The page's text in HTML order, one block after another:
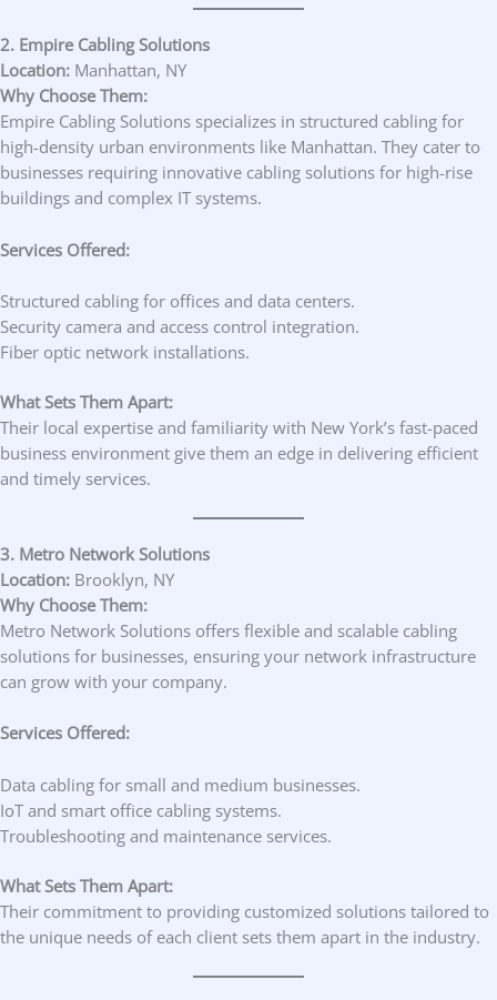
2. Empire Cabling Solutions
Location: Manhattan, NY
Why Choose Them:
Empire Cabling Solutions specializes in structured cabling for
high-density urban environments like Manhattan. They cater to
businesses requiring innovative cabling solutions for high-rise
buildings and complex IT systems.
Services Offered:
Structured cabling for offices and data centers.
Security camera and access control integration.
Fiber optic network installations.
What Sets Them Apart:
Their local expertise and familiarity with New York’s fast-paced
business environment give them an edge in delivering efficient
and timely services.
3. Metro Network Solutions
Location: Brooklyn, NY
Why Choose Them:
Metro Network Solutions offers flexible and scalable cabling
solutions for businesses, ensuring your network infrastructure
can grow with your company.
Services Offered:
Data cabling for small and medium businesses.
IoT and smart office cabling systems.
Troubleshooting and maintenance services.
What Sets Them Apart:
Their commitment to providing customized solutions tailored to
the unique needs of each client sets them apart in the industry.